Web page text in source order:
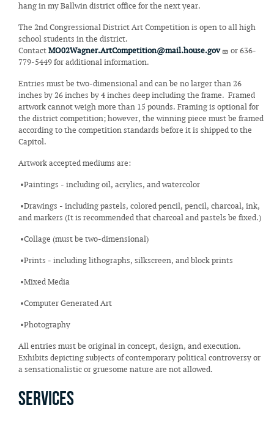
hang in my Ballwin district office for the next year.
The 2nd Congressional District Art Competition is open to all high
school students in the district.
ContactMO02Wagner.ArtCompetition@mail.house.gov
or 636-
779-5449 for additional information.
Entries must be two-dimensional and can be no larger than 26
inches by 26 inches by 4 inches deep including the frame. Framed
artwork cannot weigh more than 15 pounds. Framing is optional for
the district competition; however, the winning piece must be framed
according to the competition standards before it is shipped to the
Capitol.
Artwork accepted mediums are:
•Paintings - including oil, acrylics, and watercolor
•Drawings - including pastels, colored pencil, pencil, charcoal, ink,
and markers (It is recommended that charcoal and pastels be fixed.)
•Collage (must be two-dimensional)
•Prints - including lithographs, silkscreen, and block prints
•Mixed Media
•Computer Generated Art
•Photography
All entries must be original in concept, design, and execution.
Exhibits depicting subjects of contemporary political controversy or
a sensationalistic or gruesome nature are not allowed.
Services